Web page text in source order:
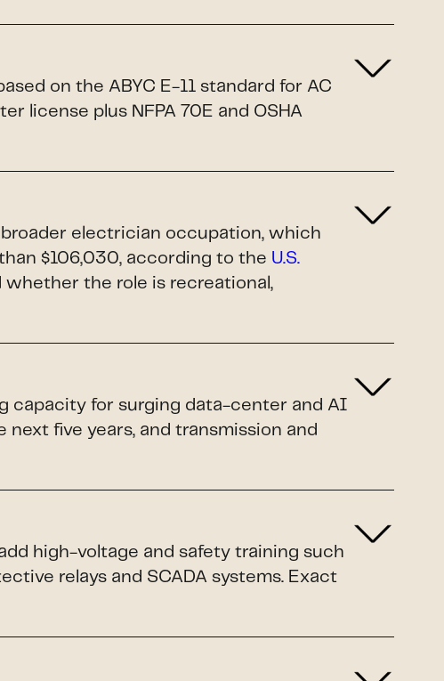
on the ABYC E-11 standard for AC
license plus NFPA 70E and OSHA
broader electrician occupation, which
$106,030, according to the U.S.
whether the role is recreational,
capacity for surging data-center and AI
next five years, and transmission and
high-voltage and safety training such
relays and SCADA systems. Exact